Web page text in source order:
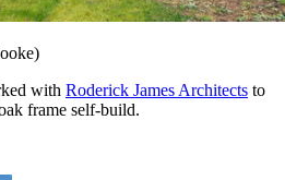
with Roderick James Architects to
frame self-build.